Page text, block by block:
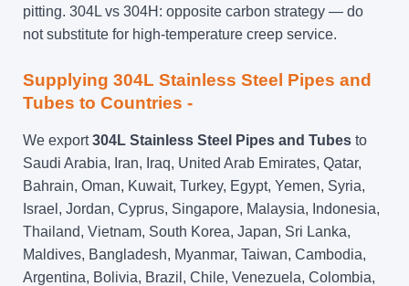
pitting. 304L vs 304H: opposite carbon strategy — do
not substitute for high-temperature creep service.
Supplying 304L Stainless Steel Pipes and
Tubes to Countries -
We export304L Stainless Steel Pipes and Tubes to
Saudi Arabia, Iran, Iraq, United Arab Emirates, Qatar,
Bahrain, Oman, Kuwait, Turkey, Egypt, Yemen, Syria,
Israel, Jordan, Cyprus, Singapore, Malaysia, Indonesia,
Thailand, Vietnam, South Korea, Japan, Sri Lanka,
Maldives, Bangladesh, Myanmar, Taiwan, Cambodia,
Argentina, Bolivia, Brazil, Chile, Venezuela, Colombia,